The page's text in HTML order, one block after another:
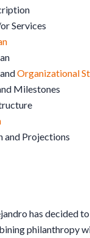
Services
Organizational
Milestones
and Projections
has decided
philanthropy